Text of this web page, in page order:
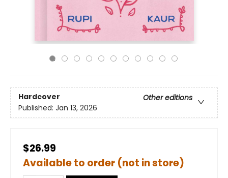
Hardcover
Other editions
Published: Jan 13, 2026
$26.99
Available to order (not in store)